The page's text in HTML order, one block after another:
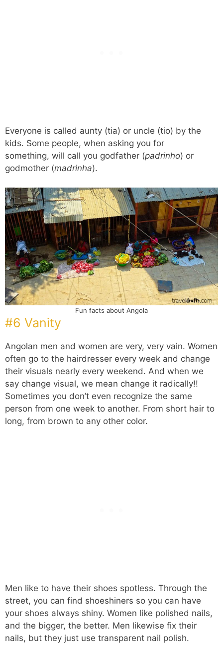
Everyone is called aunty (tia) or uncle (tio) by the
kids. Some people, when asking you for
something, will call you godfather (padrinho) or
godmother (madrinha).
Fun facts about Angola
#6 Vanity
Angolan men and women are very, very vain. Women
often go to the hairdresser every week and change
their visuals nearly every weekend. And when we
say change visual, we mean change it radically!!
Sometimes you don’t even recognize the same
person from one week to another. From short hair to
long, from brown to any other color.
Men like to have their shoes spotless. Through the
street, you can find shoeshiners so you can have
your shoes always shiny. Women like polished nails,
and the bigger, the better. Men likewise fix their
nails, but they just use transparent nail polish.